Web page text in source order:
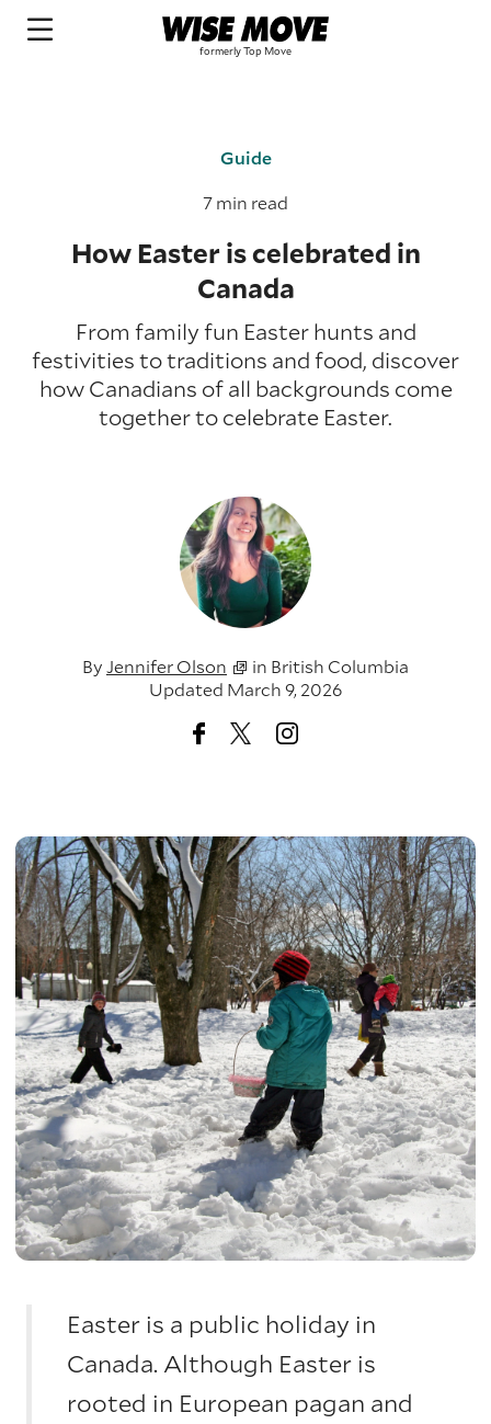
Guide
7 min read
How Easter is celebrated in
Canada
From family fun Easter hunts and
festivities to traditions and food, discover
how Canadians of all backgrounds come
together to celebrate Easter.
ByJennifer Olson in British Columbia
Updated March 9, 2026
Easter is a public holiday in
Canada. Although Easter is
rooted in European pagan and